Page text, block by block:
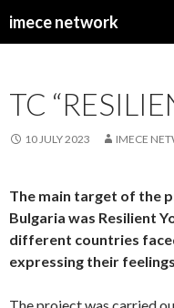
imece network
TC
10 JULY 2023 IMECE
The main target of the
Bulgaria was Resilient
different countries
expressing their